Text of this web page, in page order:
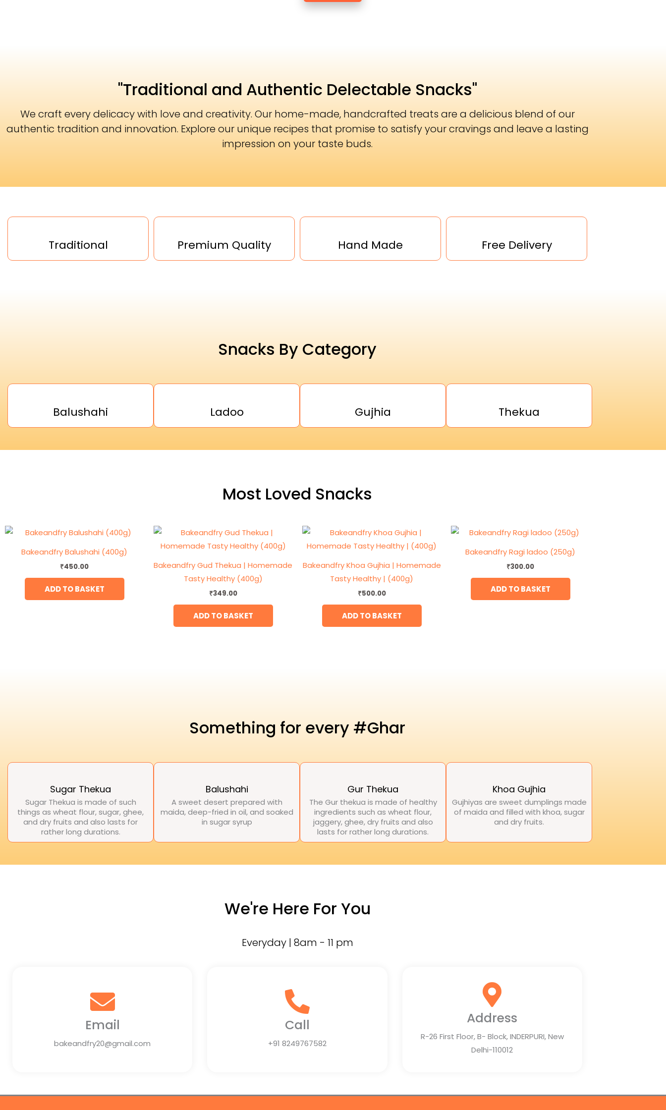
"Traditional and Authentic Delectable Snacks"
We craft every delicacy with love and creativity. Our home-made, handcrafted treats are a delicious blend of our
authentic tradition and innovation. Explore our unique recipes that promise to satisfy your cravings and leave a lasting
impression on your taste buds.
Traditional Premium Quality Hand Made Free Delivery
Snacks By Category
Balushahi Ladoo Gujhia Thekua
Most Loved Snacks
Bakeandfry Balushahi (400g)
₹450.00
ADD TO BASKET
Bakeandfry Gud Thekua | Homemade
Tasty Healthy (400g)
₹349.00
ADD TO BASKET
Bakeandfry Khoa Gujhia | Homemade
Tasty Healthy | (400g)
₹500.00
ADD TO BASKET
Bakeandfry Ragi ladoo (250g)
₹300.00
ADD TO BASKET
Something for every #Ghar
Sugar Thekua
Sugar Thekua is made of such
things as wheat flour, sugar, ghee,
and dry fruits and also lasts for
rather long durations.
Balushahi
A sweet desert prepared with
maida, deep-fried in oil, and soaked
in sugar syrup
Gur Thekua
The Gur thekua is made of healthy
ingredients such as wheat flour,
jaggery, ghee, dry fruits and also
lasts for rather long durations.
Khoa Gujhia
Gujhiyas are sweet dumplings made
of maida and filled with khoa, sugar
and dry fruits.
We're Here For You
Everyday | 8am - 11 pm
Email
bakeandfry20@gmail.com
Call
+91 8249767582
Address
R-26 First Floor, B- Block, INDERPURI, New
Delhi-110012